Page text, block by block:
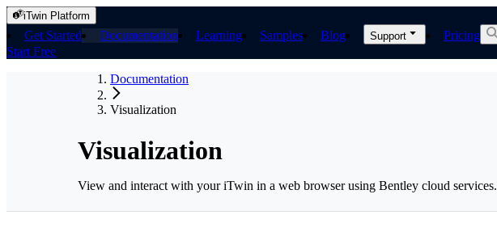
iTwin Platform
Get Started Documentation Learning Samples Blog Support Pricing
Start Free
Documentation
Visualization
Visualization
View and interact with your iTwin in a web browser using Bentley cloud services.